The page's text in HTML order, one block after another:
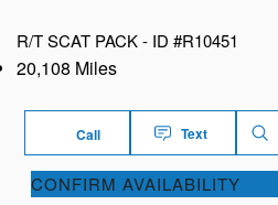
R/T SCAT PACK - ID #R10451
20,108 Miles
Call Text
CONFIRM AVAILABILITY